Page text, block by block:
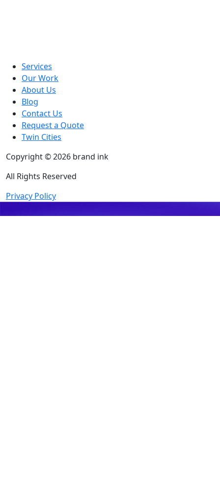
Services
Our Work
About Us
Blog
Contact Us
Request a Quote
Twin Cities
Copyright © 2026 brand ink
All Rights Reserved
Privacy Policy